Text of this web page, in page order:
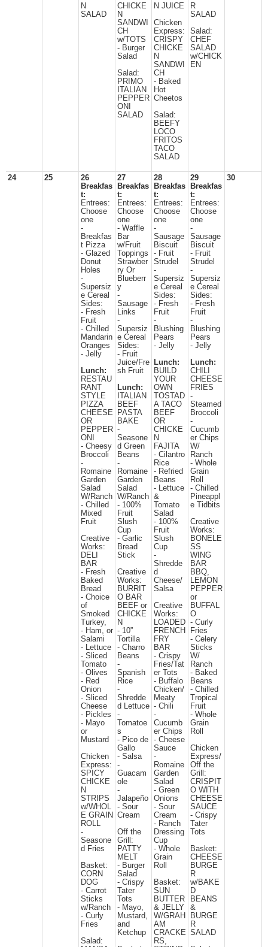
N
SALAD
CHICKE
N
SANDWI
CH
w/TOTS
- Burger
Salad
Salad:
PRIMO
ITALIAN
PEPPER
ONI
SALAD
N JUICE
Chicken
Express:
CRISPY
CHICKE
N
SANDWI
CH
- Baked
Hot
Cheetos
Salad:
BEEFY
LOCO
FRITOS
TACO
SALAD
R
SALAD
Salad:
CHEF
SALAD
w/CHICK
EN
24 25
26
Breakfas
t:
Entrees:
Choose
one
-
Breakfas
t Pizza
- Glazed
Donut
Holes
-
Supersiz
e Cereal
Sides:
- Fresh
Fruit
- Chilled
Mandarin
Oranges
- Jelly
Lunch:
RESTAU
RANT
STYLE
PIZZA
CHEESE
OR
PEPPER
ONI
- Cheesy
Broccoli
-
Romaine
Garden
Salad
W/Ranch
- Chilled
Mixed
Fruit
Creative
Works:
DELI
BAR
- Fresh
Baked
Bread
- Choice
of
Smoked
Turkey,
- Ham, or
Salami
- Lettuce
- Sliced
Tomato
- Olives
- Red
Onion
- Sliced
Cheese
- Pickles
- Mayo
or
Mustard
Chicken
Express:
SPICY
CHICKE
N
STRIPS
w/WHOL
E GRAIN
ROLL
-
Seasone
d Fries
Basket:
CORN
DOG
- Carrot
Sticks
w/Ranch
- Curly
Fries
Salad:
27
Breakfas
t:
Entrees:
Choose
one
- Waffle
Bar
w/Fruit
Toppings
Strawber
ry Or
Blueberr
y
-
Sausage
Links
-
Supersiz
e Cereal
Sides:
- Fruit
Juice/Fre
sh Fruit
Lunch:
ITALIAN
BEEF
PASTA
BAKE
-
Seasone
d Green
Beans
-
Romaine
Garden
Salad
W/Ranch
- 100%
Fruit
Slush
Cup
- Garlic
Bread
Stick
Creative
Works:
BURRIT
O BAR
BEEF or
CHICKE
N
- 10”
Tortilla
- Charro
Beans
-
Spanish
Rice
-
Shredde
d Lettuce
-
Tomatoe
s
- Pico de
Gallo
- Salsa
-
Guacam
ole
-
Jalapeño
- Sour
Cream
Off the
Grill:
PATTY
MELT
- Burger
Salad
- Crispy
Tater
Tots
- Mayo,
Mustard,
and
Ketchup
28
Breakfas
t:
Entrees:
Choose
one
-
Sausage
Biscuit
- Fruit
Strudel
-
Supersiz
e Cereal
Sides:
- Fresh
Fruit
-
Blushing
Pears
- Jelly
Lunch:
BUILD
YOUR
OWN
TOSTAD
A TACO
BEEF
OR
CHICKE
N
FAJITA
- Cilantro
Rice
- Refried
Beans
- Lettuce
&
Tomato
Salad
- 100%
Fruit
Slush
Cup
-
Shredde
d
Cheese/
Salsa
Creative
Works:
LOADED
FRENCH
FRY
BAR
- Crispy
Fries/Tat
er Tots
- Buffalo
Chicken/
Meaty
- Chili
-
Cucumb
er Chips
- Cheese
Sauce
-
Romaine
Garden
Salad
- Green
Onions
- Sour
Cream
- Ranch
Dressing
Cup
- Whole
Grain
Roll
Basket:
SUN
BUTTER
& JELLY
W/GRAH
AM
CRACKE
RS,
29
Breakfas
t:
Entrees:
Choose
one
-
Sausage
Biscuit
- Fruit
Strudel
-
Supersiz
e Cereal
Sides:
- Fresh
Fruit
-
Blushing
Pears
- Jelly
Lunch:
CHILI
CHEESE
FRIES
-
Steamed
Broccoli
-
Cucumb
er Chips
W/
Ranch
- Whole
Grain
Roll
- Chilled
Pineappl
e Tidbits
Creative
Works:
BONELE
SS
WING
BAR
BBQ,
LEMON
PEPPER
or
BUFFAL
O
- Curly
Fries
- Celery
Sticks
W/
Ranch
- Baked
Beans
- Chilled
Tropical
Fruit
- Whole
Grain
Roll
Chicken
Express/
Off the
Grill:
CRISPIT
O WITH
CHEESE
SAUCE
- Crispy
Tater
Tots
Basket:
CHEESE
BURGE
R
w/BAKE
D
BEANS
&
BURGE
R
SALAD
30